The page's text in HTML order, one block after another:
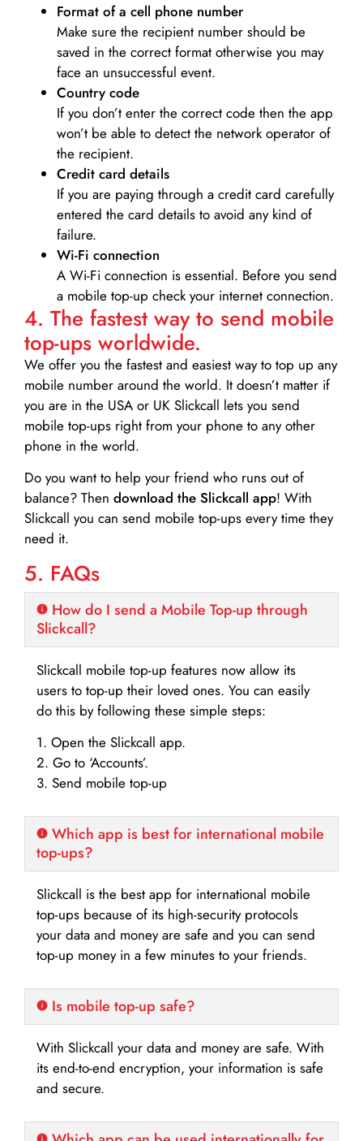
Format of a cell phone number
Make sure the recipient number should be
saved in the correct format otherwise you may
face an unsuccessful event.
Country code
If you don’t enter the correct code then the app
won’t be able to detect the network operator of
the recipient.
Credit card details­
If you are paying through a credit card carefully
entered the card details to avoid any kind of
failure.
Wi-Fi connection
A Wi-Fi connection is essential. Before you send
a mobile top-up check your internet connection.
4. The fastest way to send mobile
top-ups worldwide.
We offer you the fastest and easiest way to top up any
mobile number around the world. It doesn’t matter if
you are in the USA or UK Slickcall lets you send
mobile top-ups right from your phone to any other
phone in the world.
Do you want to help your friend who runs out of
balance? Then download the Slickcall app! With
Slickcall you can send mobile top-ups every time they
need it.
5. FAQs
How do I send a Mobile Top-up through
Slickcall?
Slickcall mobile top-up features now allow its
users to top-up their loved ones. You can easily
do this by following these simple steps:
1. Open the Slickcall app.
2. Go to ‘Accounts’.
3. Send mobile top-up
Which app is best for international mobile
top-ups?
Slickcall is the best app for international mobile
top-ups because of its high-security protocols
your data and money are safe and you can send
top-up money in a few minutes to your friends.
Is mobile top-up safe?
With Slickcall your data and money are safe. With
its end-to-end encryption, your information is safe
and secure.